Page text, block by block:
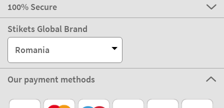
100% Secure
Stikets Global Brand
Romania
Our payment methods